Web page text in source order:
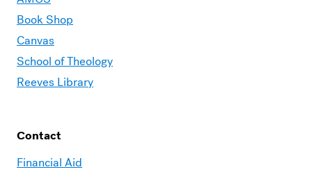
Book Shop
Canvas
School of Theology
Reeves Library
Contact
Financial Aid